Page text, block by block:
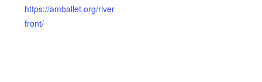
https://amballet.org/river
front/